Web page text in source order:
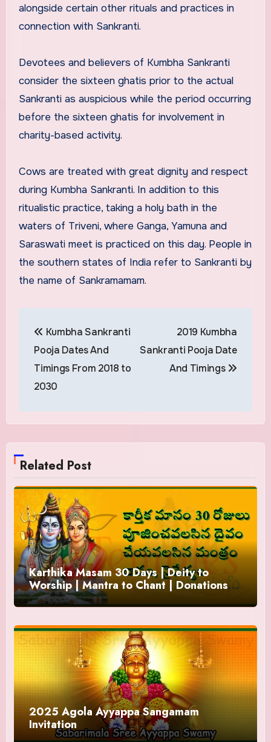
alongside certain other rituals and practices in
connection with Sankranti.
Devotees and believers of Kumbha Sankranti
consider the sixteen ghatis prior to the actual
Sankranti as auspicious while the period occurring
before the sixteen ghatis for involvement in
charity-based activity.
Cows are treated with great dignity and respect
during Kumbha Sankranti. In addition to this
ritualistic practice, taking a holy bath in the
waters of Triveni, where Ganga, Yamuna and
Saraswati meet is practiced on this day. People in
the southern states of India refer to Sankranti by
the name of Sankramamam.
navigation
Kumbha Sankranti
Pooja Dates And
Timings From 2018 to
2030
2019 Kumbha
Sankranti Pooja Date
And Timings
Related Post
Karthika Masam 30 Days | Deity to
Worship | Mantra to Chant | Donations
and Offering
2025 Agola Ayyappa Sangamam
Invitation